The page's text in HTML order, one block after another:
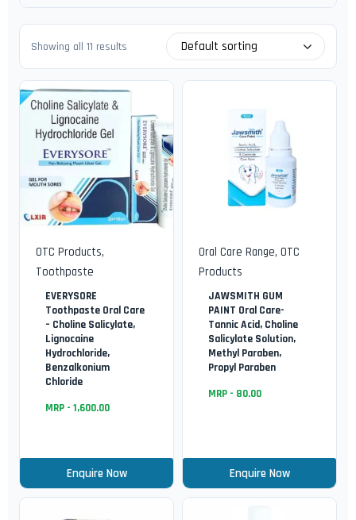
Showing all 11 results Default sorting
OTC Products,
Toothpaste
EVERYSORE
Toothpaste Oral Care
– Choline Salicylate,
Lignocaine
Hydrochloride,
Benzalkonium
Chloride
MRP - 1,600.00
Enquire Now
Oral Care Range, OTC
Products
JAWSMITH GUM
PAINT Oral Care-
Tannic Acid, Choline
Salicylate Solution,
Methyl Paraben,
Propyl Paraben
MRP - 80.00
Enquire Now